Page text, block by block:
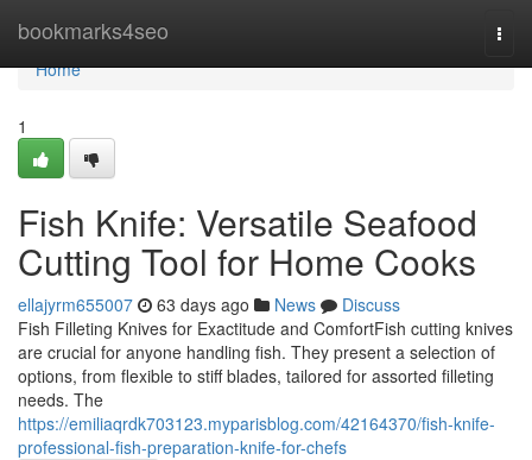
bookmarks4seo
Home
Home
1
Fish Knife: Versatile Seafood
Cutting Tool for Home Cooks
ellajyrm655007 63 days ago News
Discuss
Fish Filleting Knives for Exactitude and ComfortFish cutting knives
are crucial for anyone handling fish. They present a selection of
options, from flexible to stiff blades, tailored for assorted filleting
needs. The
https://emiliaqrdk703123.myparisblog.com/42164370/fish-knife-
professional-fish-preparation-knife-for-chefs